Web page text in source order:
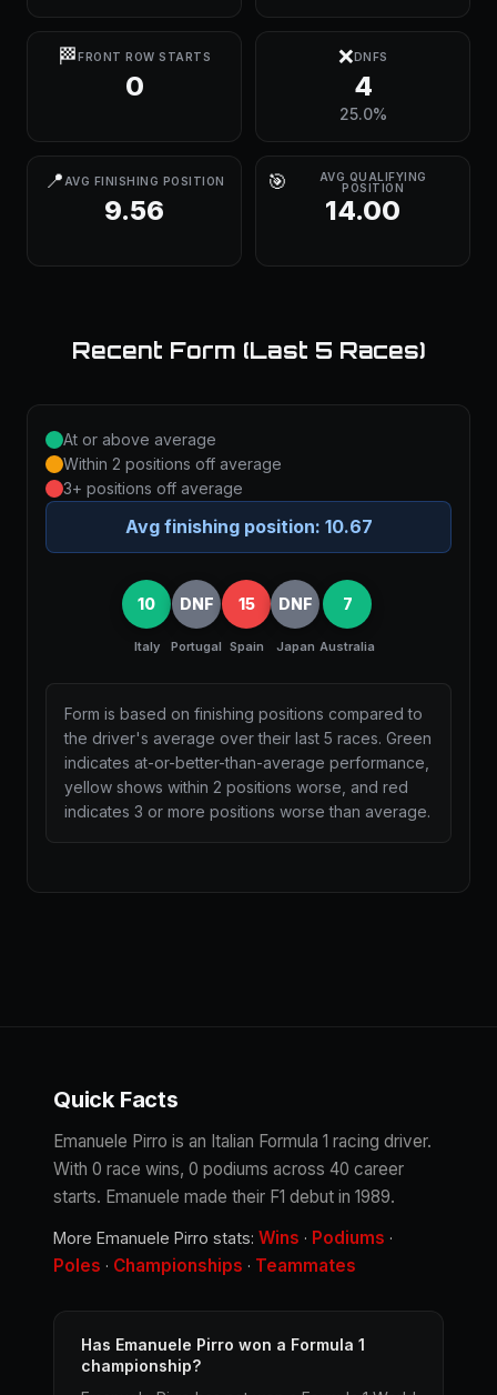
🏁FRONT ROW STARTS
0
❌DNFS
4
25.0%
📍 AVG FINISHING POSITION
9.56
🎯
AVG QUALIFYING
POSITION
14.00
Recent Form (Last 5 Races)
At or above average
Within 2 positions off average
3+ positions off average
Avg finishing position: 10.67
10
Italy
DNF
Portugal
15
Spain
DNF
Japan
7
Australia
Form is based on finishing positions compared to
the driver's average over their last 5 races. Green
indicates at-or-better-than-average performance,
yellow shows within 2 positions worse, and red
indicates 3 or more positions worse than average.
Quick Facts
Emanuele Pirro is an Italian Formula 1 racing driver.
With 0 race wins, 0 podiums across 40 career
starts. Emanuele made their F1 debut in 1989.
More Emanuele Pirro stats: Wins · Podiums ·
Poles · Championships · Teammates
Has Emanuele Pirro won a Formula 1
championship?